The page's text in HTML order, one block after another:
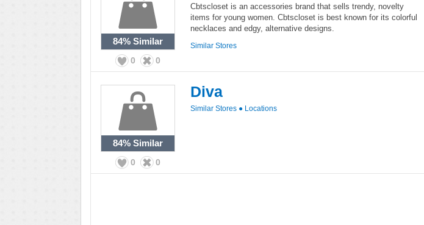
84% Similar
0 0
Cbtscloset is an accessories brand that sells trendy, novelty
items for young women. Cbtscloset is best known for its colorful
necklaces and edgy, alternative designs.
Similar Stores
84% Similar
0 0
Diva
Similar Stores ● Locations